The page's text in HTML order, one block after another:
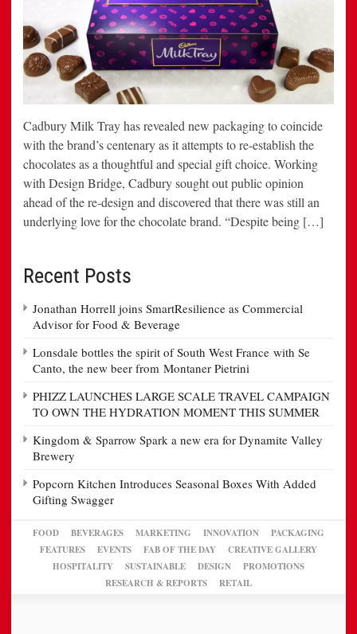
Cadbury Milk Tray has revealed new packaging to coincide
with the brand’s centenary as it attempts to re-establish the
chocolates as a thoughtful and special gift choice. Working
with Design Bridge, Cadbury sought out public opinion
ahead of the re-design and discovered that there was still an
underlying love for the chocolate brand. “Despite being […]
Recent Posts
Jonathan Horrell joins SmartResilience as Commercial
Advisor for Food & Beverage
Lonsdale bottles the spirit of South West France with Se
Canto, the new beer from Montaner Pietrini
PHIZZ LAUNCHES LARGE SCALE TRAVEL CAMPAIGN
TO OWN THE HYDRATION MOMENT THIS SUMMER
Kingdom & Sparrow Spark a new era for Dynamite Valley
Brewery
Popcorn Kitchen Introduces Seasonal Boxes With Added
Gifting Swagger
FOOD BEVERAGES MARKETING INNOVATION
PACKAGING
FEATURES
EVENTS FAB OF THE DAY
CREATIVE GALLERY
HOSPITALITY
SUSTAINABLE DESIGN
PROMOTIONS
RESEARCH & REPORTS
RETAIL